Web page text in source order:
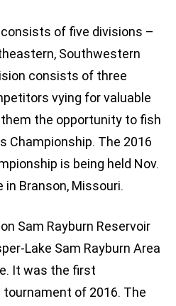
consists of five divisions –
Southwestern
consists of three
vying for valuable
the opportunity to fish
Championship. The 2016
is being held Nov.
in Branson, Missouri.
Sam Rayburn Reservoir
Lake Sam Rayburn Area
It was the first
of 2016. The